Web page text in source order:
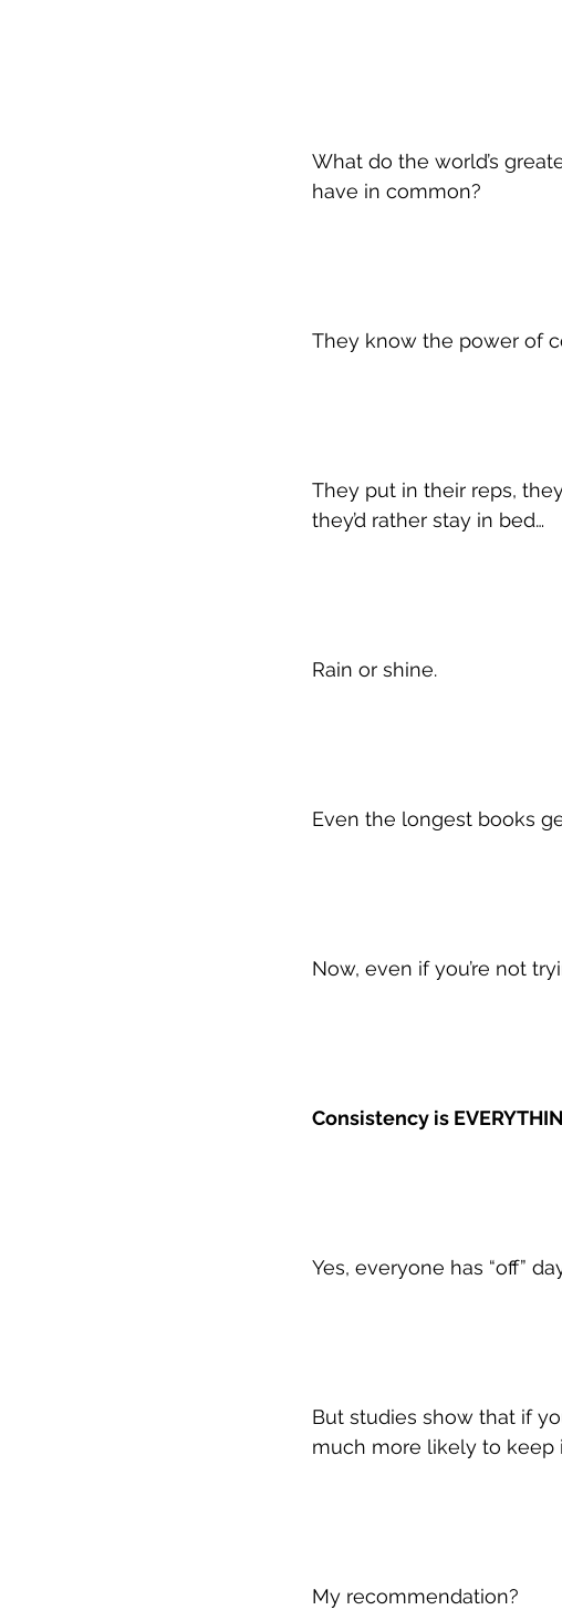
What do the world’s
have in common?
They know the power of
They put in their reps,
they’d rather stay in bed…
Rain or shine.
Even the longest books
Now, even if you’re not
Consistency is
Yes, everyone has “off”
But studies show that if
much more likely to keep
My recommendation?